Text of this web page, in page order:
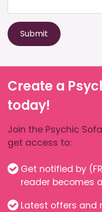
Submit
Create a
today!
Join the Psychic
get access to:
Get notified by
reader becomes
Latest offers and